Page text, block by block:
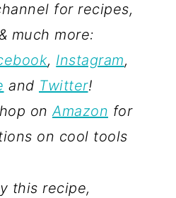
for recipes,
much more:
, Instagram,
and Twitter!
onAmazon for
on cool tools
this recipe,